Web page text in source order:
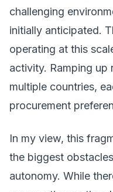
challenging
initially anticipated.
operating at this
activity. Ramping up
multiple countries,
procurement
In my view, this
the biggest
autonomy. While